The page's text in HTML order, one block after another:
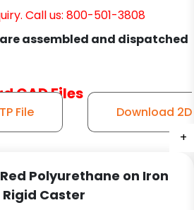
+
+
+
+
Call us: 800-501-3808
assembled and dispatched
CAD Files
File
Download 2D
Polyurethane on Iron
Rigid Caster